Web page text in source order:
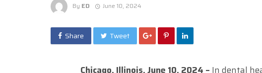
By ED June 10, 2024
Share Tweet
Chicago, Illinois, June 10, 2024 – In dental